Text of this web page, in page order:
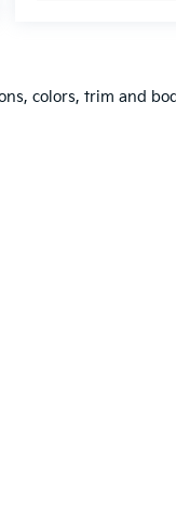
colors, trim and